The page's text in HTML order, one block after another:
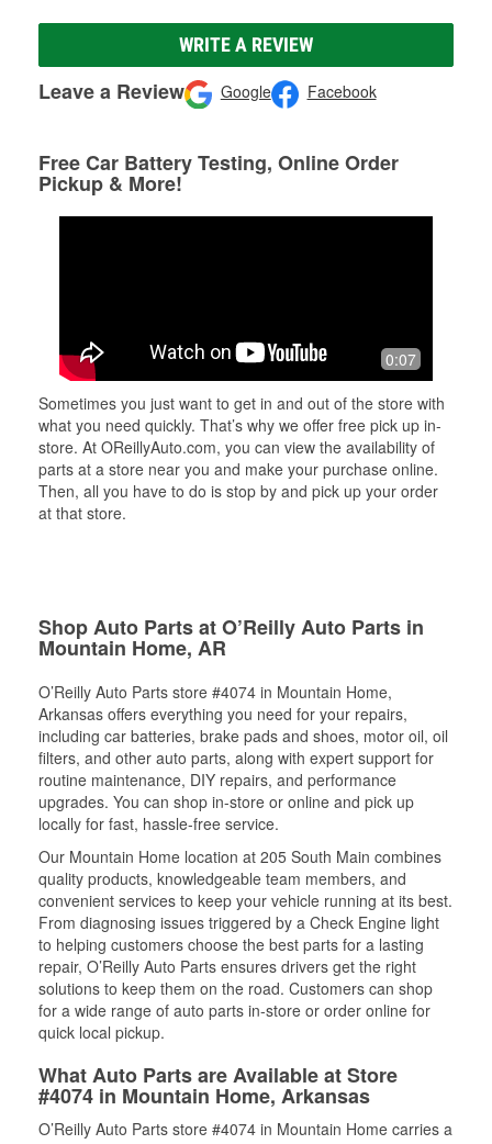
WRITE A REVIEW
Leave a Review Google Facebook
Free Car Battery Testing, Online Order
Pickup & More!
0:07
Sometimes you just want to get in and out of the store with
what you need quickly. That’s why we offer free pick up in-
store. At OReillyAuto.com, you can view the availability of
parts at a store near you and make your purchase online.
Then, all you have to do is stop by and pick up your order
at that store.
Shop Auto Parts at O’Reilly Auto Parts in
Mountain Home, AR
O’Reilly Auto Parts store #4074 in Mountain Home,
Arkansas offers everything you need for your repairs,
including car batteries, brake pads and shoes, motor oil, oil
filters, and other auto parts, along with expert support for
routine maintenance, DIY repairs, and performance
upgrades. You can shop in-store or online and pick up
locally for fast, hassle-free service.
Our Mountain Home location at 205 South Main combines
quality products, knowledgeable team members, and
convenient services to keep your vehicle running at its best.
From diagnosing issues triggered by a Check Engine light
to helping customers choose the best parts for a lasting
repair, O’Reilly Auto Parts ensures drivers get the right
solutions to keep them on the road. Customers can shop
for a wide range of auto parts in-store or order online for
quick local pickup.
What Auto Parts are Available at Store
#4074 in Mountain Home, Arkansas
O’Reilly Auto Parts store #4074 in Mountain Home carries a